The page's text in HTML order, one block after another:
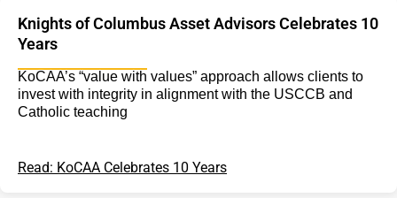
Knights of Columbus Asset Advisors Celebrates 10
Years
KoCAA’s “value with values” approach allows clients to
invest with integrity in alignment with the USCCB and
Catholic teaching
Read: KoCAA Celebrates 10 Years